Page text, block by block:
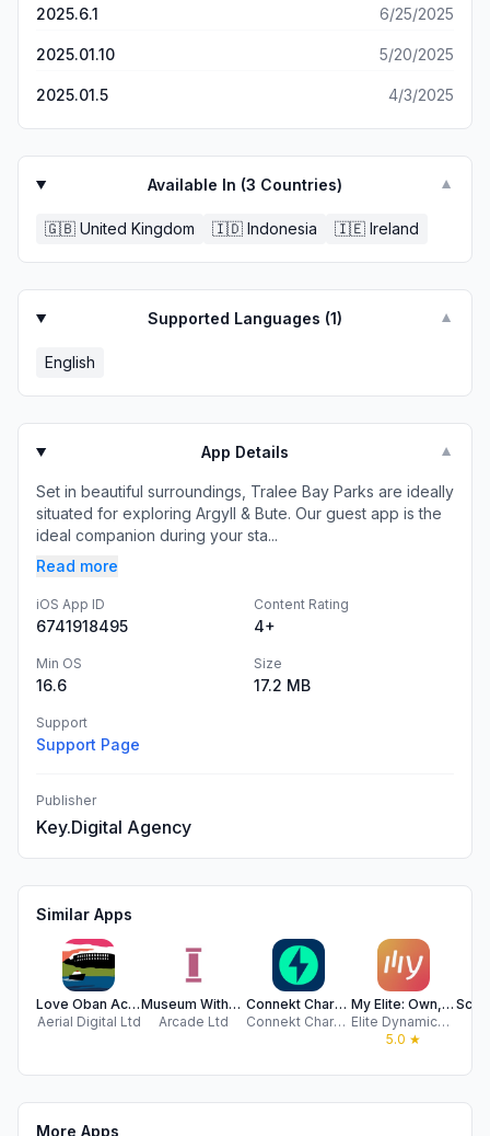
2025.6.1 6/25/2025
2025.01.10 5/20/2025
2025.01.5 4/3/2025
Available In (3 Countries) ▼
🇬🇧 United Kingdom 🇮🇩 Indonesia 🇮🇪 Ireland
Supported Languages (1) ▼
English
App Details ▼
Set in beautiful surroundings, Tralee Bay Parks are ideally
situated for exploring Argyll & Bute. Our guest app is the
ideal companion during your sta...
Read more
iOS App ID
6741918495
Content Rating
4+
Min OS
16.6
Size
17.2 MB
Support
Support Page
Publisher
Key.Digital Agency
Similar Apps
Love Oban Active Travel App
Aerial Digital Ltd
Museum Without Walls
Arcade Ltd
Connekt Charging (new)
Connekt Charging
My Elite: Own, Stay & Getaway
Elite Dynamics UK Ltd.
5.0 ★
More Apps